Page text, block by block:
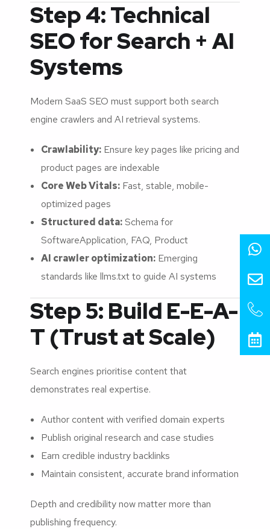
Step 4: Technical
SEO for Search + AI
Systems
Modern SaaS SEO must support both search
engine crawlers and AI retrieval systems.
Crawlability: Ensure key pages like pricing and
product pages are indexable
Core Web Vitals: Fast, stable, mobile-
optimized pages
Structured data:Schema for
SoftwareApplication, FAQ, Product
AI crawler optimization: Emerging
standards like llms.txt to guide AI systems
Step 5: Build E-E-A-
T (Trust at Scale)
Search engines prioritise content that
demonstrates real expertise.
Author content with verified domain experts
Publish original research and case studies
Earn credible industry backlinks
Maintain consistent, accurate brand information
Depth and credibility now matter more than
publishing frequency.